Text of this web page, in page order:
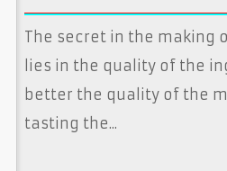
The secret in the making
lies in the quality of the
better the quality of the
tasting the...